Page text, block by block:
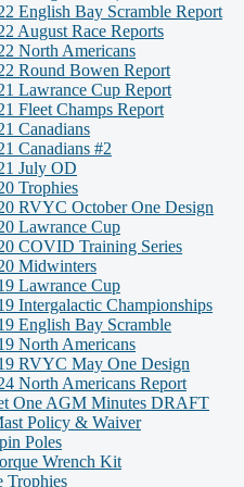
English Bay Scramble Report
August Race Reports
North Americans
Round Bowen Report
Lawrance Cup Report
Fleet Champs Report
Canadians
Canadians #2
July OD
Trophies
RVYC October One Design
Lawrance Cup
COVID Training Series
Midwinters
Lawrance Cup
Intergalactic Championships
English Bay Scramble
North Americans
RVYC May One Design
North Americans Report
One AGM Minutes DRAFT
Policy & Waiver
Poles
Wrench Kit
Trophies